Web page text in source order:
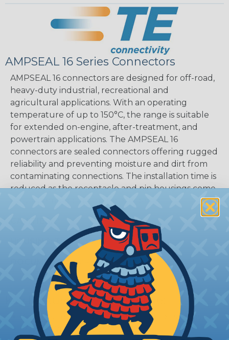
AMPSEAL 16 Series Connectors
AMPSEAL 16 connectors are designed for off-road,
heavy-duty industrial, recreational and
agricultural applications. With an operating
temperature of up to 150°C, the range is suitable
for extended on-engine, after-treatment, and
powertrain applications. The AMPSEAL 16
connectors are sealed connectors offering rugged
reliability and preventing moisture and dirt from
contaminating connections. The installation time is
reduced as the receptacle and pin housings come
Thermoplastic
DOCUMENTS: AMPSEAL 16 Catalog (PDF)
Key Features Of AMPSEAL 16:
Accepts contact size HDSF 16 (up to 13 amps)
14-20 AWG (2.50-0.50 mm2)